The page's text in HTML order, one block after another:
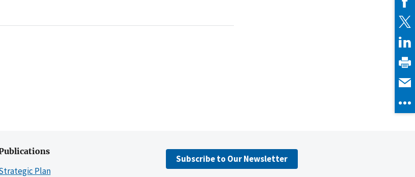
Plan
Subscribe to Our Newsletter